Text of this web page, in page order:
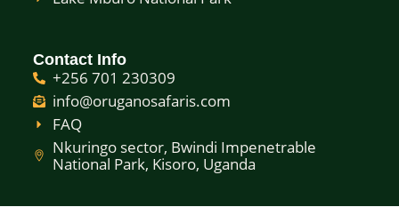
Contact Info
+256 701 230309
info@oruganosafaris.com
FAQ
Nkuringo sector, Bwindi Impenetrable
National Park, Kisoro, Uganda